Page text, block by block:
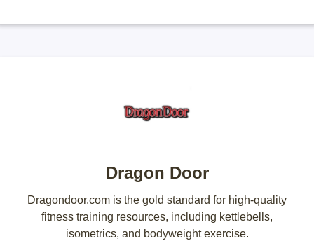
Dragon Door
Dragondoor.com is the gold standard for high-quality
fitness training resources, including kettlebells,
isometrics, and bodyweight exercise.